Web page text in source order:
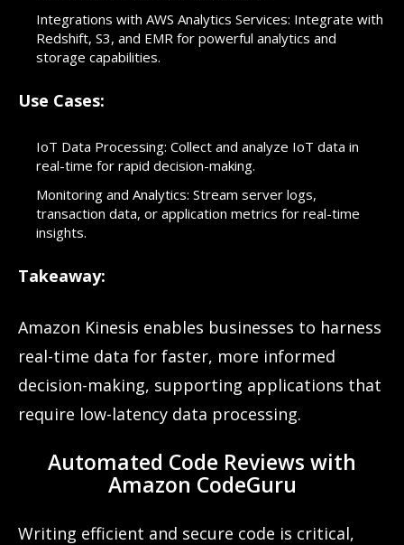
Integrations with AWS Analytics Services: Integrate with
Redshift, S3, and EMR for powerful analytics and
storage capabilities.
Use Cases:
IoT Data Processing: Collect and analyze IoT data in
real-time for rapid decision-making.
Monitoring and Analytics: Stream server logs,
transaction data, or application metrics for real-time
insights.
Takeaway:
Amazon Kinesis enables businesses to harness
real-time data for faster, more informed
decision-making, supporting applications that
require low-latency data processing.
Automated Code Reviews with
Amazon CodeGuru
Writing efficient and secure code is critical,